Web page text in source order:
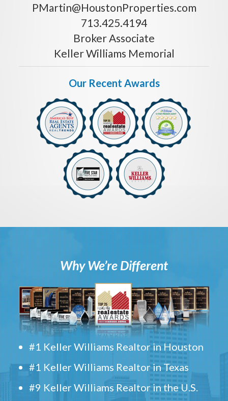
PMartin@HoustonProperties.com
713.425.4194
Broker Associate
Keller Williams Memorial
Our Recent Awards
Why We’re Different
#1 Keller Williams Realtor in Houston
#1 Keller Williams Realtor in Texas
#9 Keller Williams Realtor in the U.S.